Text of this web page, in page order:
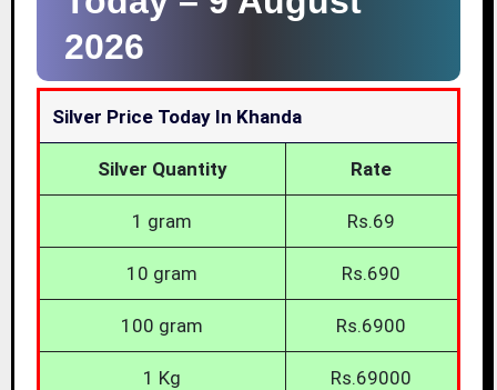
2026
Silver Price Today In Khanda
Silver Quantity Rate
1 gram Rs.69
10 gram Rs.690
100 gram Rs.6900
1 Kg Rs.69000